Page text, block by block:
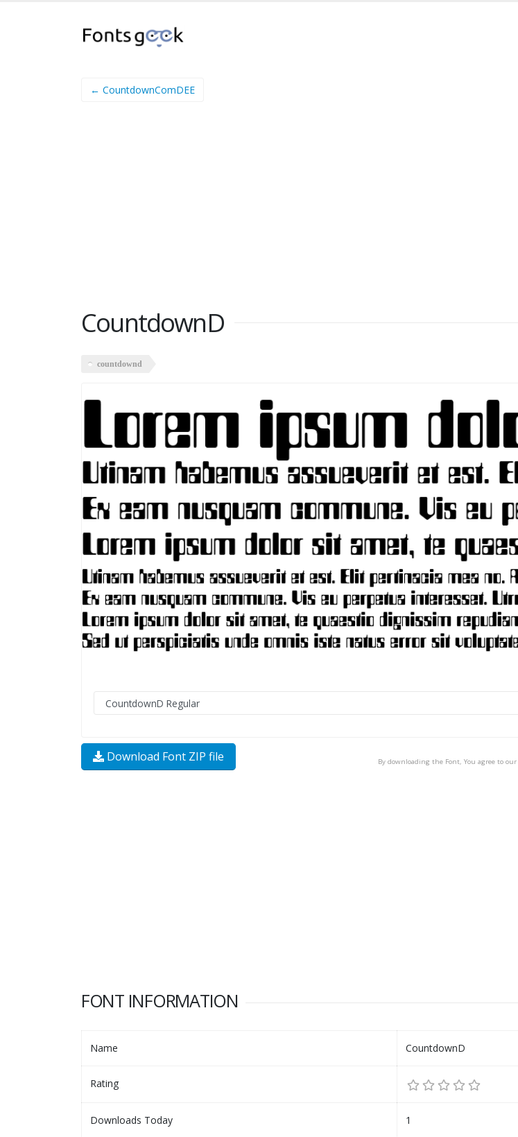
← CountdownComDEE
CountdownD
countdownd
Download Font ZIP file By downloading the Font, You agree to our
FONT INFORMATION
Name CountdownD
Rating
Downloads Today 1